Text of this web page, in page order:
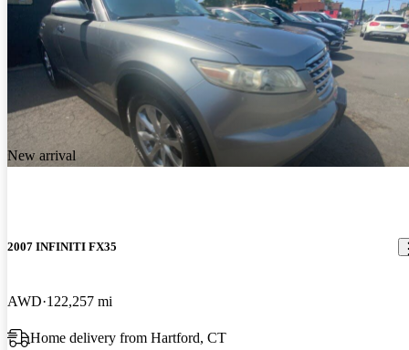
New arrival
2007 INFINITI FX35
AWD 122,257 mi
Home delivery from Hartford, CT